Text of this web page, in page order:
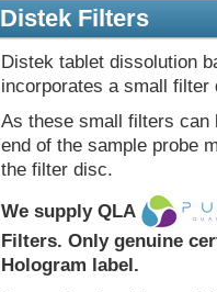
Distek Filters
Distek tablet dissolution
incorporates a small filter
As these small filters can
end of the sample probe
the filter disc.
We supply QLA
Filters. Only genuine
Hologram label.